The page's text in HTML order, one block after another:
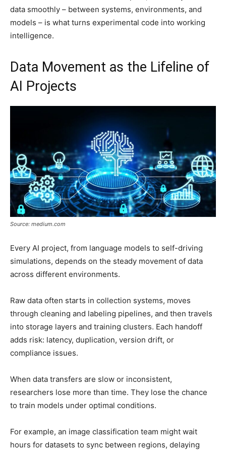
data smoothly – between systems, environments, and
models – is what turns experimental code into working
intelligence.
Data Movement as the Lifeline of
AI Projects
Source: medium.com
Every AI project, from language models to self-driving
simulations, depends on the steady movement of data
across different environments.
Raw data often starts in collection systems, moves
through cleaning and labeling pipelines, and then travels
into storage layers and training clusters. Each handoff
adds risk: latency, duplication, version drift, or
compliance issues.
When data transfers are slow or inconsistent,
researchers lose more than time. They lose the chance
to train models under optimal conditions.
For example, an image classification team might wait
hours for datasets to sync between regions, delaying